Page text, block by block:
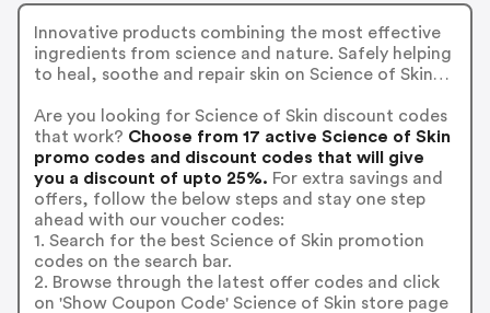
Innovative products combining the most effective
ingredients from science and nature. Safely helping
to heal, soothe and repair skin on Science of Skin…
Are you looking for Science of Skin discount codes
that work? Choose from 17 active Science of Skin
promo codes and discount codes that will give
you a discount of upto 25%. For extra savings and
offers, follow the below steps and stay one step
ahead with our voucher codes:
1. Search for the best Science of Skin promotion
codes on the search bar.
2. Browse through the latest offer codes and click
on 'Show Coupon Code' Science of Skin store page